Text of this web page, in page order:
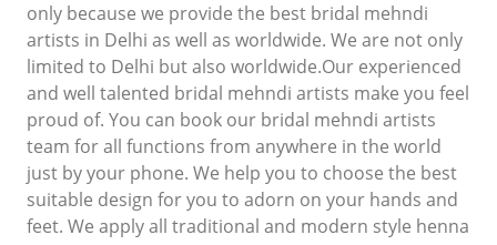
only because we provide the best bridal mehndi
artists in Delhi as well as worldwide. We are not only
limited to Delhi but also worldwide.Our experienced
and well talented bridal mehndi artists make you feel
proud of. You can book our bridal mehndi artists
team for all functions from anywhere in the world
just by your phone. We help you to choose the best
suitable design for you to adorn on your hands and
feet. We apply all traditional and modern style henna